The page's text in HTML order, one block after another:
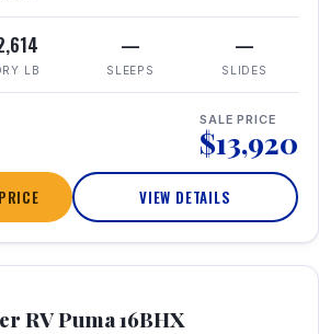
LB
—
SLEEPS
—
SLIDES
SALE PRICE
$13,920
VIEW DETAILS
RV Puma 16BHX